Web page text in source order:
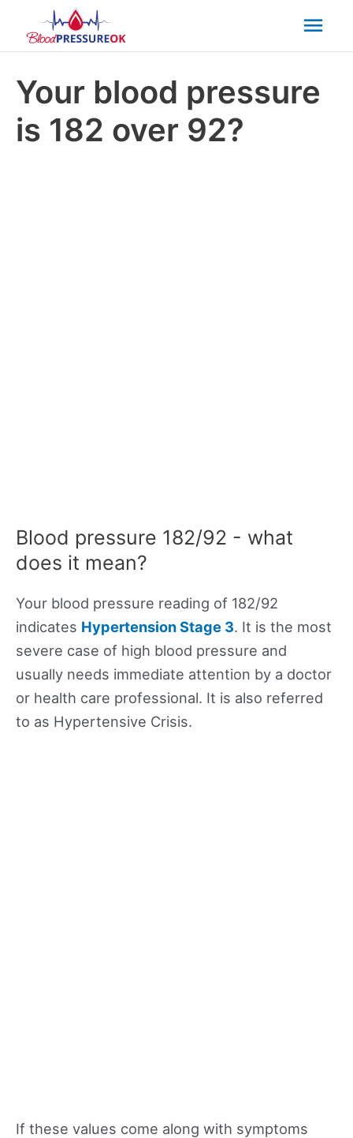
Your blood pressure
is 182 over 92?
Blood pressure 182/92 - what
does it mean?
Your blood pressure reading of 182/92
indicates Hypertension Stage 3. It is the most
severe case of high blood pressure and
usually needs immediate attention by a doctor
or health care professional. It is also referred
to as Hypertensive Crisis.
If these values come along with symptoms